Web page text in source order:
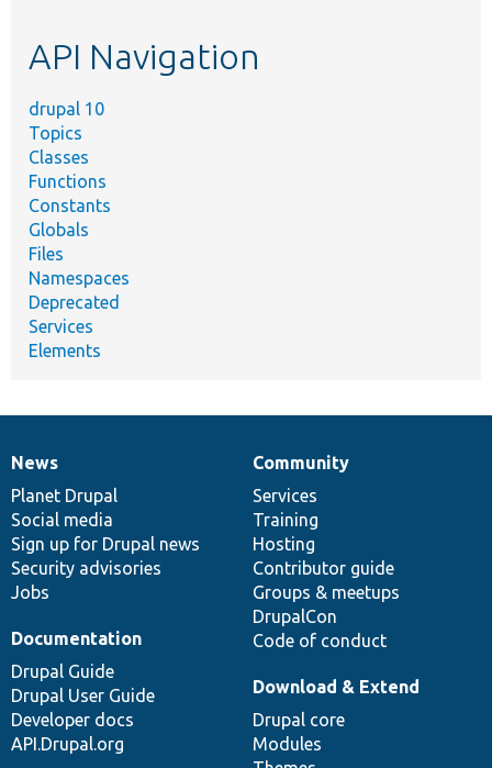
API Navigation
drupal 10
Topics
Classes
Functions
Constants
Globals
Files
Namespaces
Deprecated
Services
Elements
News
items
News
Planet Drupal
Social media
Sign up for Drupal news
Security advisories
Jobs
Our
community
Community
Services
Training
Hosting
Contributor guide
Groups & meetups
DrupalCon
Code of conduct
Documentation
Documentation
Drupal Guide
Drupal User Guide
Developer docs
API.Drupal.org
Drupal
code
base
Download & Extend
Drupal core
Modules
Governance
of
community